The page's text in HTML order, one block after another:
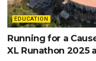
EDUCATION
Running for a
XL Runathon 2025